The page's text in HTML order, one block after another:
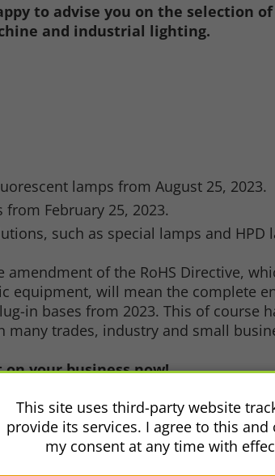
to advise you on the selection
and industrial lighting.
lamps from August 25, 2023.
from February 25, 2023.
such as special lamps and
amendment of the RoHS Directive,
equipment, will mean the complete
in bases from 2023. This of course
trades, industry and small
your business now!
you!
This site uses third-party website
provide its services. I agree to this and
my consent at any time with